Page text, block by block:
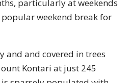
particularly at weekends
weekend break for
and and covered in trees
Kontari at just 245